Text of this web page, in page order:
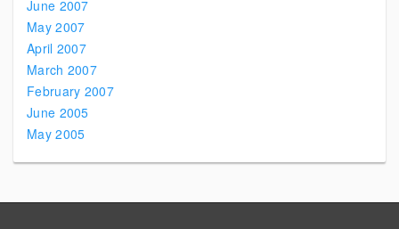
June 2007
May 2007
April 2007
March 2007
February 2007
June 2005
May 2005